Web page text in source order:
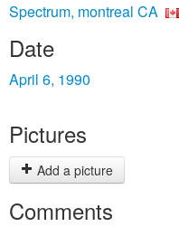
Spectrum, montreal CA
Date
April 6, 1990
Pictures
Add a picture
Comments